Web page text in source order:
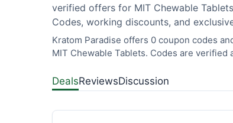
verified offers for MIT Chewable
Codes, working discounts, and
Kratom Paradise offers 0 coupon codes
MIT Chewable Tablets. Codes are verified
DealsReviewsDiscussion